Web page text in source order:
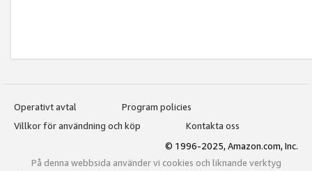
Operativt avtal
Program policies
Villkor för användning och köp
Kontakta oss
© 1996-2025, Amazon.com, Inc.
På denna webbsida använder vi cookies och liknande verktyg